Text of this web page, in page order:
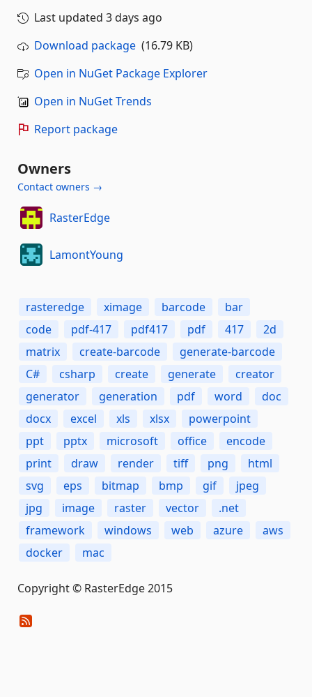
Last updated 3 days ago
Download package (16.79 KB)
Open in NuGet Package Explorer
Open in NuGet Trends
Report package
Owners
Contact owners →
RasterEdge
LamontYoung
rasteredge ximage barcode
bar
code
pdf-417 pdf417 pdf 417
2d
matrix
create-barcode
generate-barcode
C#
csharp create generate
creator
generator
generation pdf word
doc
docx
excel xls xlsx
powerpoint
ppt
pptx microsoft office
encode
print
draw render tiff png
html
svg
eps bitmap bmp gif
jpeg
jpg
image raster vector
.net
framework
windows web azure
aws
docker
mac
Copyright © RasterEdge 2015